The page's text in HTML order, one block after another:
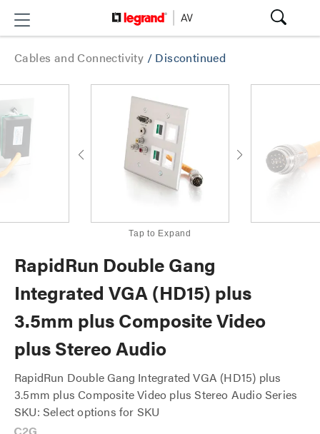
Cables and Connectivity / Discontinued
Tap to Expand
RapidRun Double Gang
Integrated VGA (HD15) plus
3.5mm plus Composite Video
plus Stereo Audio
RapidRun Double Gang Integrated VGA (HD15) plus
3.5mm plus Composite Video plus Stereo Audio Series
SKU: Select options for SKU